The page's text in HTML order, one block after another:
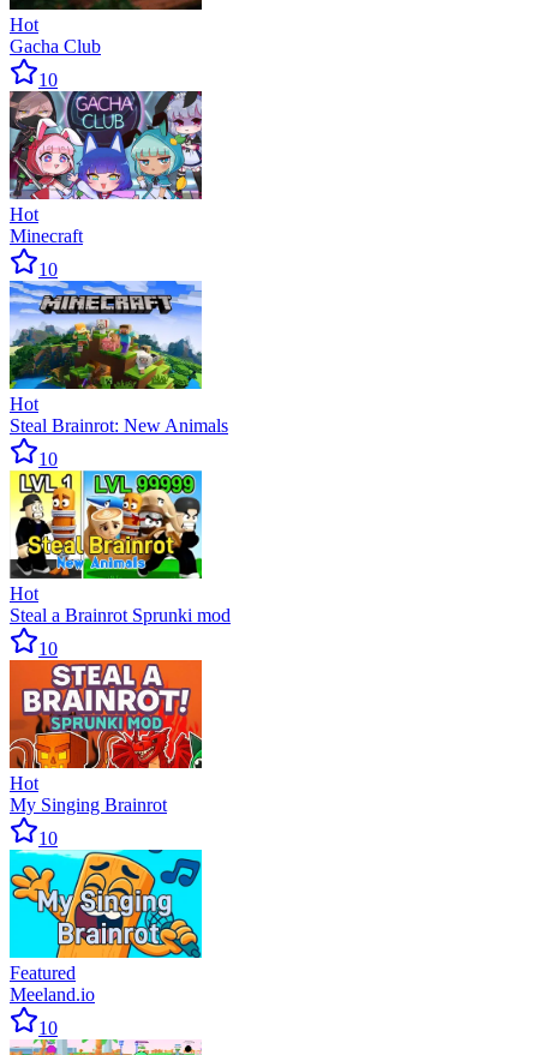
Hot
Gacha Club
10
Hot
Minecraft
10
Hot
Steal Brainrot: New Animals
10
Hot
Steal a Brainrot Sprunki mod
10
Hot
My Singing Brainrot
10
Featured
Meeland.io
10